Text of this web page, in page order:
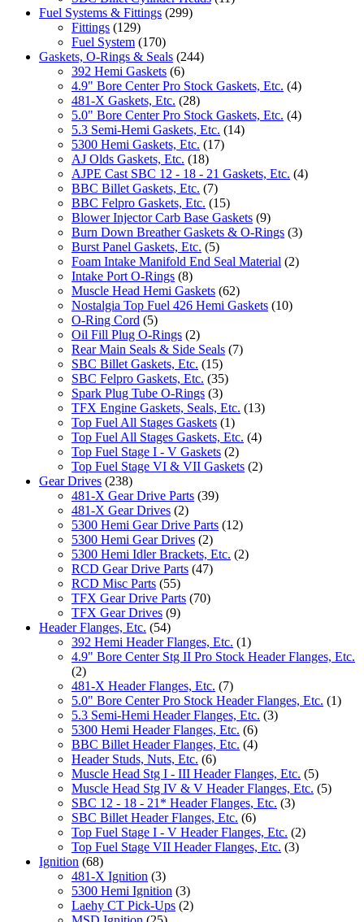
Fuel Systems & Fittings (299)
Fittings (129)
Fuel System (170)
Gaskets, O-Rings & Seals (244)
392 Hemi Gaskets (6)
4.9" Bore Center Pro Stock Gaskets, Etc. (4)
481-X Gaskets, Etc. (28)
5.0" Bore Center Pro Stock Gaskets, Etc. (4)
5.3 Semi-Hemi Gaskets, Etc. (14)
5300 Hemi Gaskets, Etc. (17)
AJ Olds Gaskets, Etc. (18)
AJPE Cast SBC 12 - 18 - 21 Gaskets, Etc. (4)
BBC Billet Gaskets, Etc. (7)
BBC Felpro Gaskets, Etc. (15)
Blower Injector Carb Base Gaskets (9)
Burn Down Breather Gaskets & O-Rings (3)
Burst Panel Gaskets, Etc. (5)
Foam Intake Manifold End Seal Material (2)
Intake Port O-Rings (8)
Muscle Head Hemi Gaskets (62)
Nostalgia Top Fuel 426 Hemi Gaskets (10)
O-Ring Cord (5)
Oil Fill Plug O-Rings (2)
Rear Main Seals & Side Seals (7)
SBC Billet Gaskets, Etc. (15)
SBC Felpro Gaskets, Etc. (35)
Spark Plug Tube O-Rings (3)
TFX Engine Gaskets, Seals, Etc. (13)
Top Fuel All Stages Gaskets (1)
Top Fuel All Stages Gaskets, Etc. (4)
Top Fuel Stage I - V Gaskets (2)
Top Fuel Stage VI & VII Gaskets (2)
Gear Drives (238)
481-X Gear Drive Parts (39)
481-X Gear Drives (2)
5300 Hemi Gear Drive Parts (12)
5300 Hemi Gear Drives (2)
5300 Hemi Idler Brackets, Etc. (2)
RCD Gear Drive Parts (47)
RCD Misc Parts (55)
TFX Gear Drive Parts (70)
TFX Gear Drives (9)
Header Flanges, Etc. (54)
392 Hemi Header Flanges, Etc. (1)
4.9" Bore Center Stg II Pro Stock Header Flanges, Etc.
(2)
481-X Header Flanges, Etc. (7)
5.0" Bore Center Pro Stock Header Flanges, Etc. (1)
5.3 Semi-Hemi Header Flanges, Etc. (3)
5300 Hemi Header Flanges, Etc. (6)
BBC Billet Header Flanges, Etc. (4)
Header Studs, Nuts, Etc. (6)
Muscle Head Stg I - III Header Flanges, Etc. (5)
Muscle Head Stg IV & V Header Flanges, Etc. (5)
SBC 12 - 18 - 21* Header Flanges, Etc. (3)
SBC Billet Header Flanges, Etc. (6)
Top Fuel Stage I - V Header Flanges, Etc. (2)
Top Fuel Stage VII Header Flanges, Etc. (3)
Ignition (68)
481-X Ignition (3)
5300 Hemi Ignition (3)
Laehy CT Pick-Ups (2)